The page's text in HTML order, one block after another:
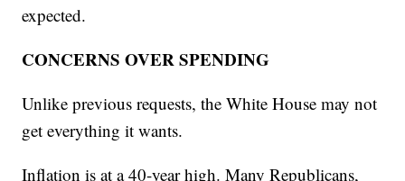
expected.
CONCERNS OVER SPENDING
Unlike previous requests, the White House may not
get everything it wants.
Inflation is at a 40-year high. Many Republicans,